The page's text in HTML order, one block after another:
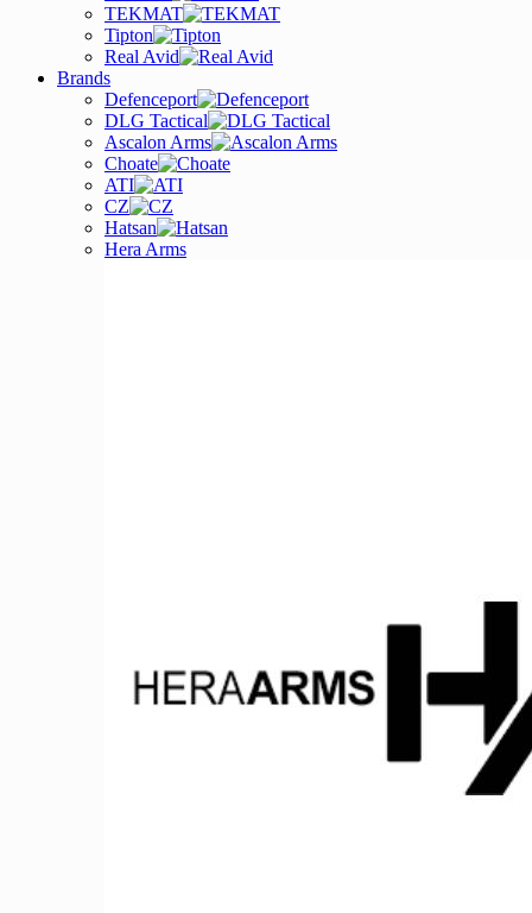
TEKMAT
Tipton
Real Avid
Brands
Defenceport
DLG Tactical
Ascalon Arms
Choate
ATI
CZ
Hatsan
Hera Arms